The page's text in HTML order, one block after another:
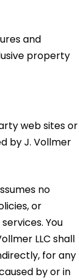
and
property
web sites or
by J. Vollmer
no
or
You
LLC shall
for any
by or in